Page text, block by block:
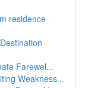
residence
Farewel...
Weakness...